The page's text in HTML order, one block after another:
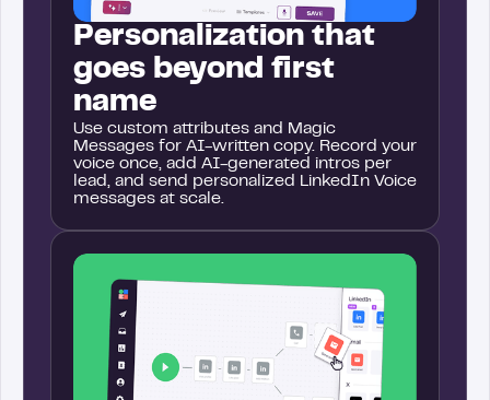
Personalization that
goes beyond first
name
Use custom attributes and Magic
Messages for AI-written copy. Record your
voice once, add AI-generated intros per
lead, and send personalized LinkedIn Voice
messages at scale.